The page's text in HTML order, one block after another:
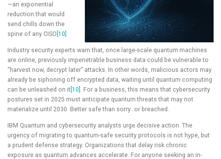
—an exponential
reduction that would
send chills down the
spine of any CISO [10]
Industry security experts warn that, once large-scale quantum machines
are online, previously impenetrable business data could be vulnerable to
“harvest now, decrypt later” attacks. In other words, malicious actors may
already be siphoning off encrypted data, waiting until quantum computing
can be unleashed on it [10]
. For a business, this means that cybersecurity
postures set in 2025 must anticipate quantum threats that may not
materialize until 2030. Better safe than sorry…or breached.
IBM Quantum and cybersecurity analysts urge decisive action. The
urgency of migrating to quantum-safe security protocols is not hype, but
a prudent defense strategy. Organizations that delay risk chronic
exposure as quantum advances accelerate. For anyone seeking an in-